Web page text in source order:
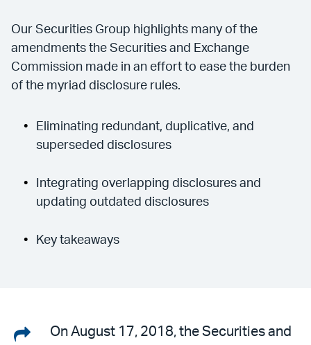
Our Securities Group highlights many of the
amendments the Securities and Exchange
Commission made in an effort to ease the burden
of the myriad disclosure rules.
Eliminating redundant, duplicative, and
superseded disclosures
Integrating overlapping disclosures and
updating outdated disclosures
Key takeaways
ShareOn August 17, 2018, the Securities and